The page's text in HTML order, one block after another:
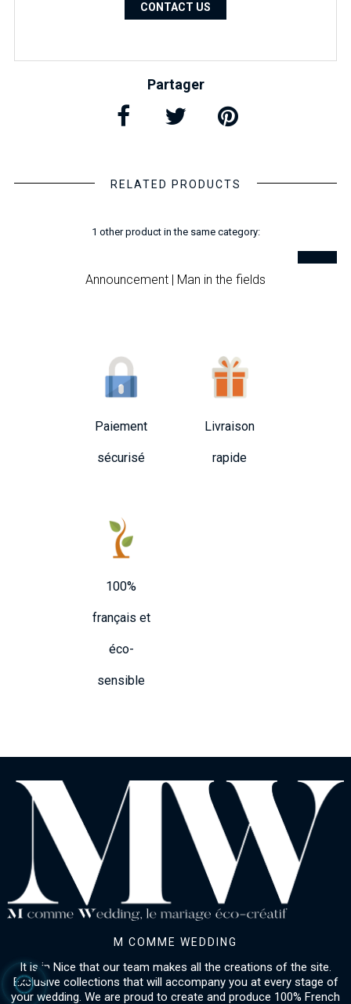
CONTACT US
Partager
RELATED PRODUCTS
1 other product in the same category:
Announcement | Man in the fields
Paiement
sécurisé
Livraison
rapide
100%
français et
éco-
sensible
M COMME WEDDING
It is in Nice that our team makes all the creations of the site.
Exclusive collections that will accompany you at every stage of
your wedding. We are proud to create and produce 100% French